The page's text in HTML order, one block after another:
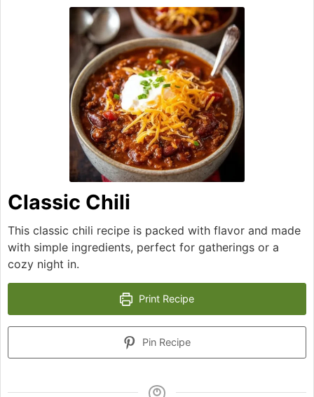
Classic Chili
This classic chili recipe is packed with flavor and made
with simple ingredients, perfect for gatherings or a
cozy night in.
Print Recipe
Pin Recipe